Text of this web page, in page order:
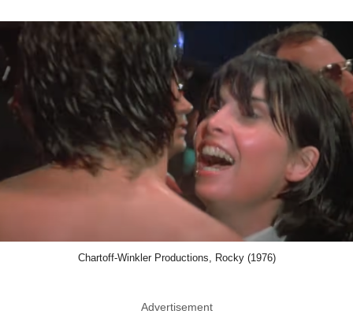
Chartoff-Winkler Productions, Rocky (1976)
Advertisement